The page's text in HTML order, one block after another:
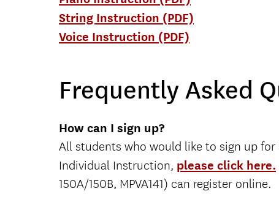
String Instruction (PDF)
Voice Instruction (PDF)
Frequently Asked
How can I sign up?
All students who would like to sign up
Individual Instruction, please click here.
150A/150B, MPVA141) can register online.